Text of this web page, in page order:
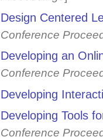
Design Centered
Conference
Developing an
Conference
Developing
Developing Tools
Conference